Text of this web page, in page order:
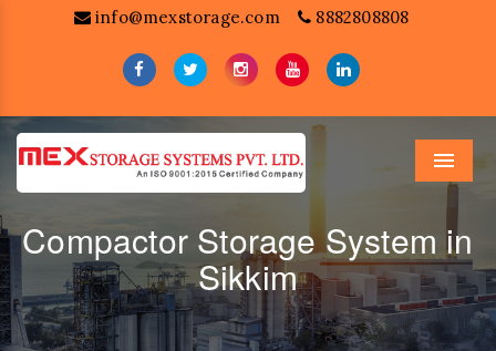
info@mexstorage.com 8882808808
Menu
Compactor Storage System in
Sikkim